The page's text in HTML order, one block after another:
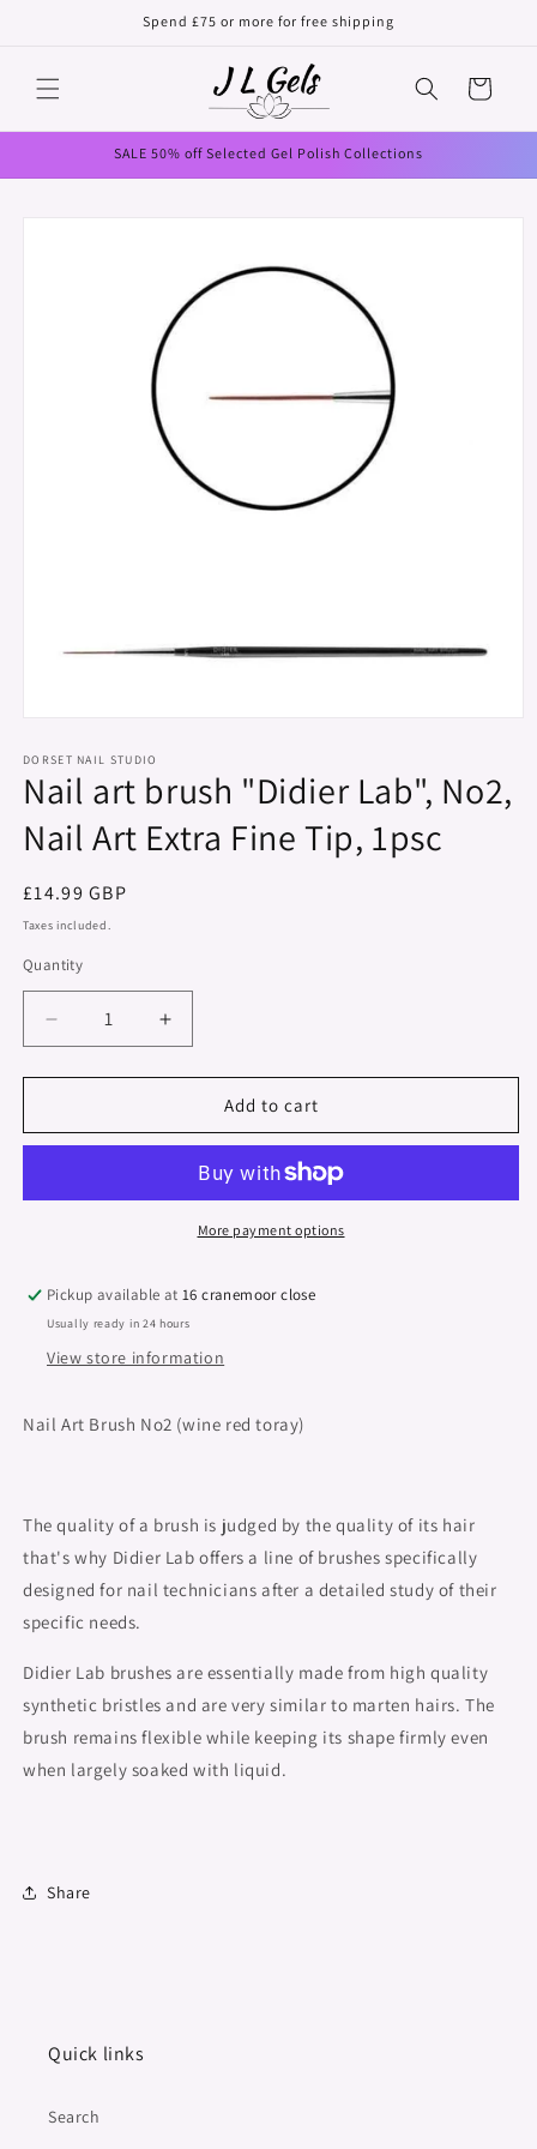
Spend £75 or more for free shipping
Cart
SALE 50% off Selected Gel Polish Collections
1
in
modal
DORSET NAIL STUDIO
Nail art brush "Didier Lab", No2,
Nail Art Extra Fine Tip, 1psc
Regular
price
£14.99 GBP
Taxes included.
Quantity
Decrease
quantity
for
art
Lab&quot;,
Extra
Fine
Tip,
Increase
quantity
for
art
&quot;Didier
Lab&quot;,
No2,
Extra
Fine
Tip,
Add to cart
More payment options
Pickup available at16 cranemoor close
Usually ready in 24 hours
View store information
Nail Art Brush No2 (wine red toray)
The quality of a brush is judged by the quality of its hair
that's why Didier Lab offers a line of brushes specifically
designed for nail technicians after a detailed study of their
specific needs.
Didier Lab brushes are essentially made from high quality
synthetic bristles and are very similar to marten hairs. The
brush remains flexible while keeping its shape firmly even
when largely soaked with liquid.
Share
Quick links
Search